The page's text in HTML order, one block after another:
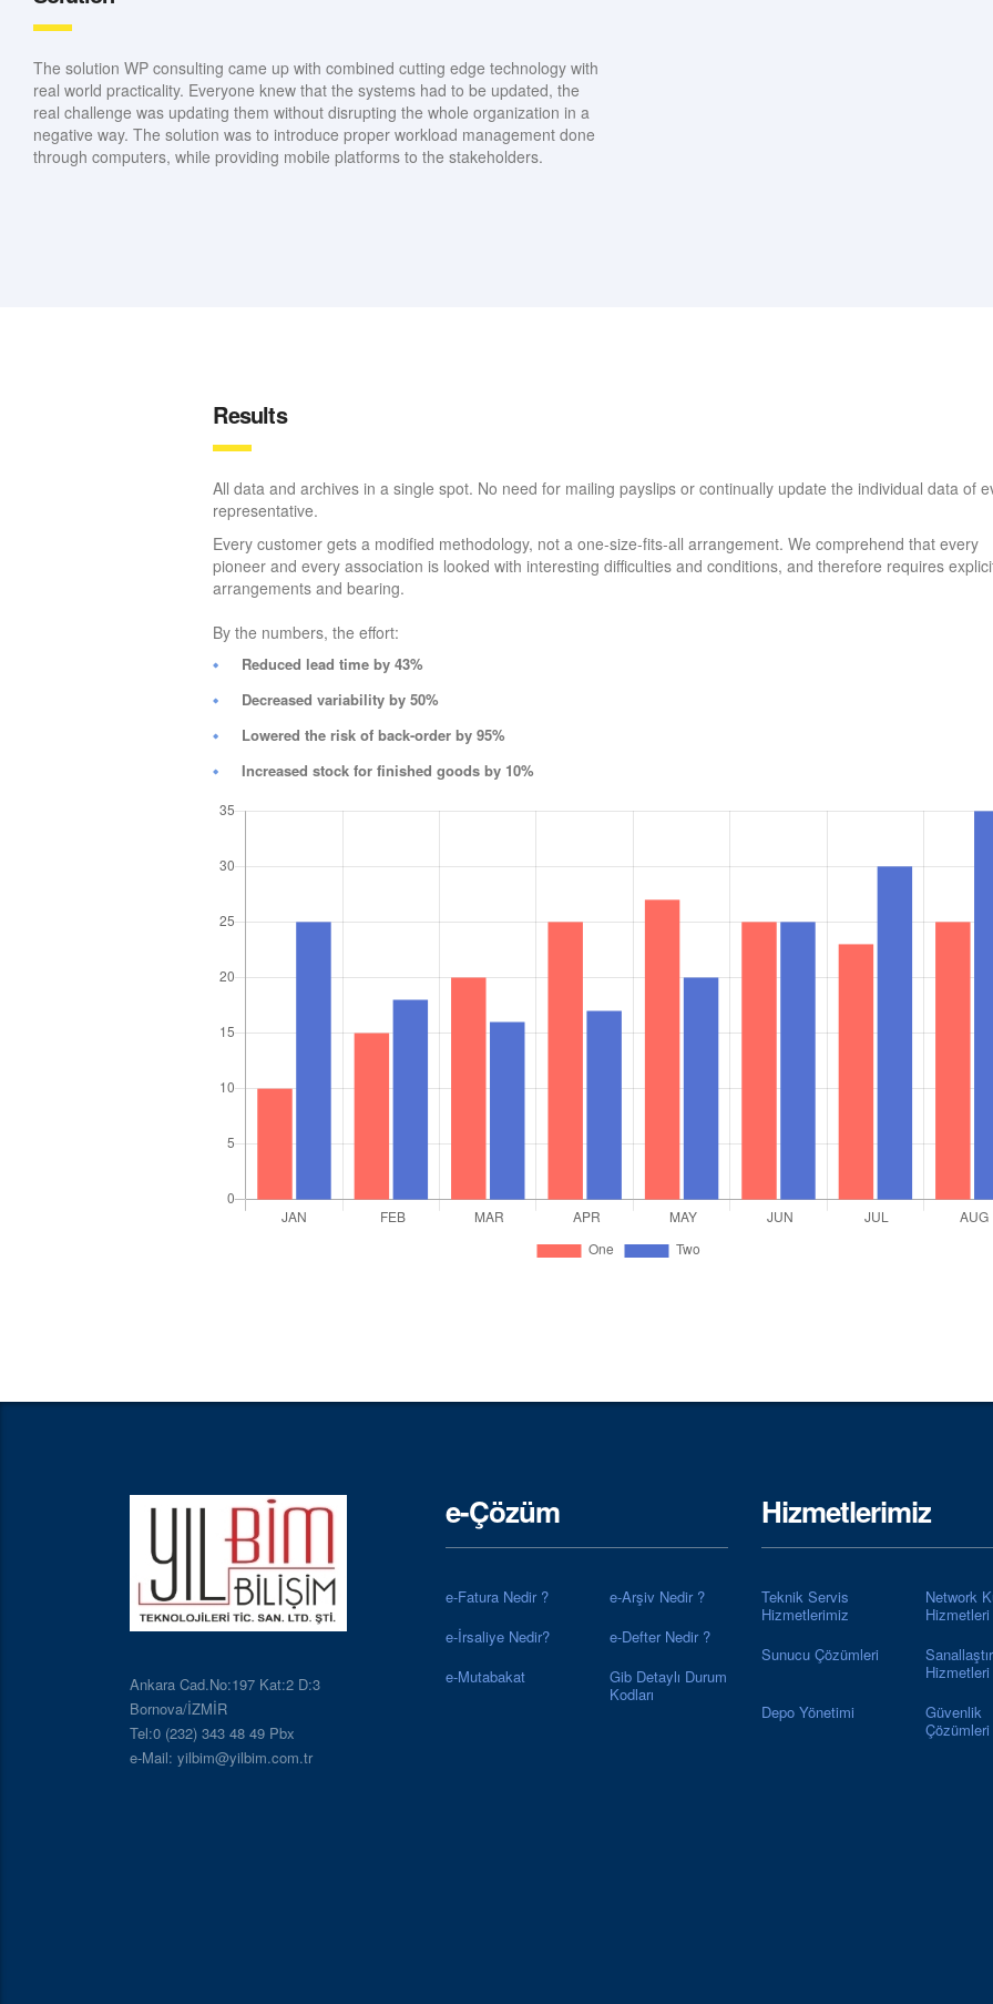
The solution WP consulting came up with combined cutting edge technology with
real world practicality. Everyone knew that the systems had to be updated, the
real challenge was updating them without disrupting the whole organization in a
negative way. The solution was to introduce proper workload management done
through computers, while providing mobile platforms to the stakeholders.
Results
All data and archives in a single spot. No need for mailing payslips or continually update the individual data of
representative.
Every customer gets a modified methodology, not a one-size-fits-all arrangement. We comprehend that every
pioneer and every association is looked with interesting difficulties and conditions, and therefore requires
arrangements and bearing.
By the numbers, the effort:
Reduced lead time by 43%
Decreased variability by 50%
Lowered the risk of back-order by 95%
Increased stock for finished goods by 10%
Ankara Cad.No:197 Kat:2 D:3
Bornova/İZMİR
Tel:0 (232) 343 48 49 Pbx
e-Mail: yilbim@yilbim.com.tr
e-Çözüm
e-Fatura Nedir ?
e-Arşiv Nedir ?
e-İrsaliye Nedir?
e-Defter Nedir ?
e-Mutabakat
Gib Detaylı Durum
Kodları
Hizmetlerimiz
Teknik Servis
Hizmetlerimiz
Network
Hizmetleri
Sunucu Çözümleri
Hizmetleri
Depo Yönetimi
Güvenlik
Çözümleri